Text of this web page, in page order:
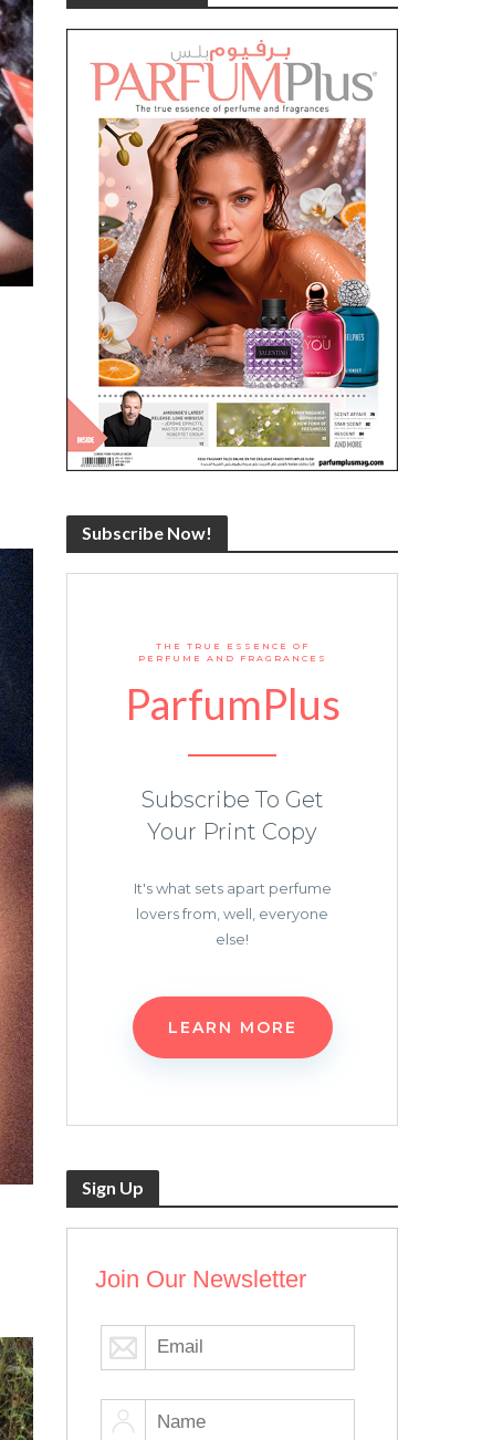
Subscribe Now!
THE TRUE ESSENCE OF
PERFUME AND FRAGRANCES
ParfumPlus
Subscribe To Get
Your Print Copy
It's what sets apart perfume
lovers from, well, everyone
else!
LEARN MORE
Sign Up
Join Our Newsletter